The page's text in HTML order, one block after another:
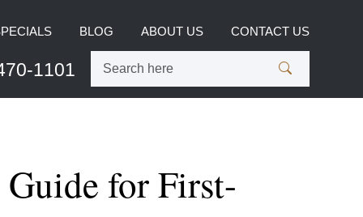
BLOG ABOUT US CONTACT US
1101
for First-